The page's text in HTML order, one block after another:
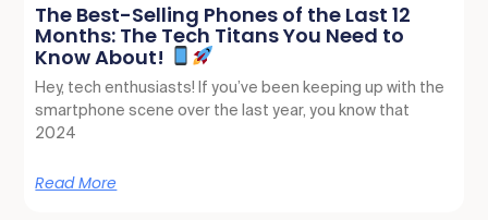
The Best-Selling Phones of the Last 12
Months: The Tech Titans You Need to
Know About!
Hey, tech enthusiasts! If you’ve been keeping up with the
smartphone scene over the last year, you know that
2024
Read More